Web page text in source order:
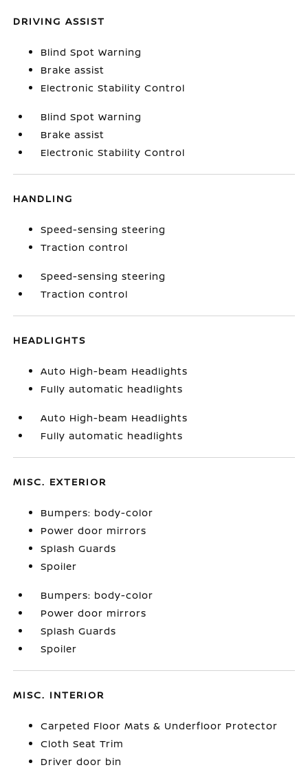
DRIVING ASSIST
Blind Spot Warning
Brake assist
Electronic Stability Control
Blind Spot Warning
Brake assist
Electronic Stability Control
HANDLING
Speed-sensing steering
Traction control
Speed-sensing steering
Traction control
HEADLIGHTS
Auto High-beam Headlights
Fully automatic headlights
Auto High-beam Headlights
Fully automatic headlights
MISC. EXTERIOR
Bumpers: body-color
Power door mirrors
Splash Guards
Spoiler
Bumpers: body-color
Power door mirrors
Splash Guards
Spoiler
MISC. INTERIOR
Carpeted Floor Mats & Underfloor Protector
Cloth Seat Trim
Driver door bin